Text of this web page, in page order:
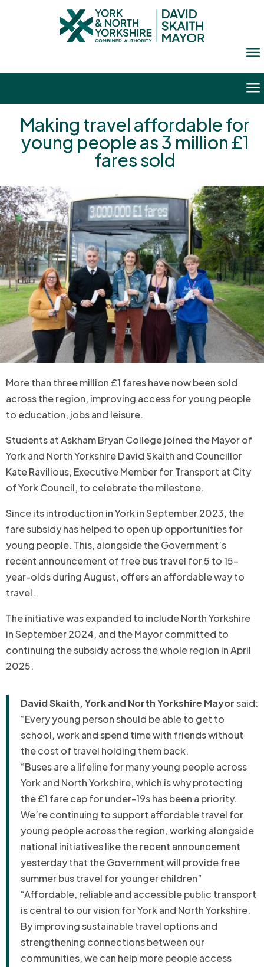
a
a
Making travel affordable for
young people as 3 million £1
fares sold
More than three million £1 fares have now been sold
across the region, improving access for young people
to education, jobs and leisure.
Students at Askham Bryan College joined the Mayor of
York and North Yorkshire David Skaith and Councillor
Kate Ravilious, Executive Member for Transport at City
of York Council, to celebrate the milestone.
Since its introduction in York in September 2023, the
fare subsidy has helped to open up opportunities for
young people. This, alongside the Government’s
recent announcement of free bus travel for 5 to 15-
year-olds during August, offers an affordable way to
travel.
The initiative was expanded to include North Yorkshire
in September 2024, and the Mayor committed to
continuing the subsidy across the whole region in April
2025.
David Skaith, York and North Yorkshire Mayorsaid:
“Every young person should be able to get to
school, work and spend time with friends without
the cost of travel holding them back.
“Buses are a lifeline for many young people across
York and North Yorkshire, which is why protecting
the £1 fare cap for under-19s has been a priority.
We’re continuing to support affordable travel for
young people across the region, working alongside
national initiatives like the recent announcement
yesterday that the Government will provide free
summer bus travel for younger children”
“Affordable, reliable and accessible public transport
is central to our vision for York and North Yorkshire.
By improving sustainable travel options and
strengthening connections between our
communities, we can help more people access